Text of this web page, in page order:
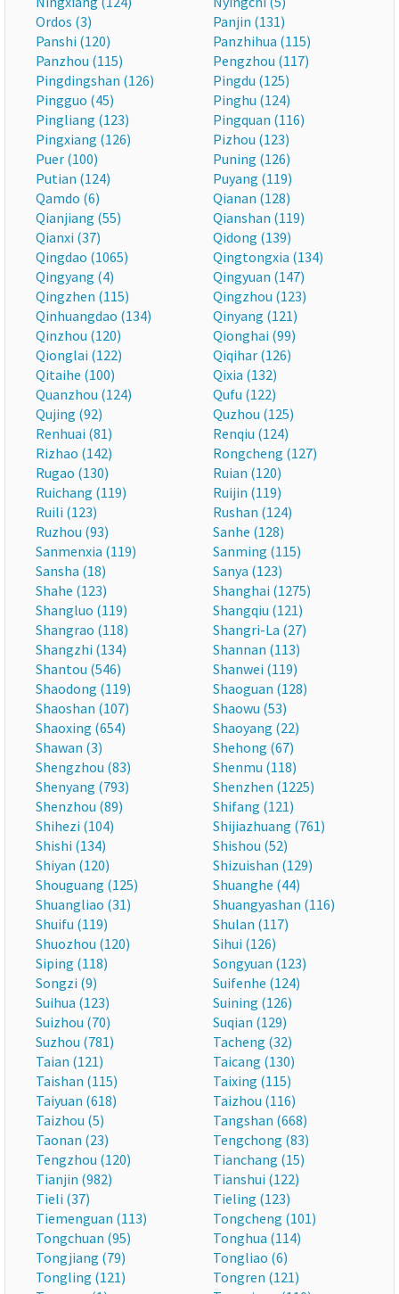
Ordos (3)
Panjin (131)
Panshi (120)
Panzhihua (115)
Panzhou (115)
Pengzhou (117)
Pingdingshan (126)
Pingdu (125)
Pingguo (45)
Pinghu (124)
Pingliang (123)
Pingquan (116)
Pingxiang (126)
Pizhou (123)
Puer (100)
Puning (126)
Putian (124)
Puyang (119)
Qamdo (6)
Qianan (128)
Qianjiang (55)
Qianshan (119)
Qianxi (37)
Qidong (139)
Qingdao (1065)
Qingtongxia (134)
Qingyang (4)
Qingyuan (147)
Qingzhen (115)
Qingzhou (123)
Qinhuangdao (134)
Qinyang (121)
Qinzhou (120)
Qionghai (99)
Qionglai (122)
Qiqihar (126)
Qitaihe (100)
Qixia (132)
Quanzhou (124)
Qufu (122)
Qujing (92)
Quzhou (125)
Renhuai (81)
Renqiu (124)
Rizhao (142)
Rongcheng (127)
Rugao (130)
Ruian (120)
Ruichang (119)
Ruijin (119)
Ruili (123)
Rushan (124)
Ruzhou (93)
Sanhe (128)
Sanmenxia (119)
Sanming (115)
Sansha (18)
Sanya (123)
Shahe (123)
Shanghai (1275)
Shangluo (119)
Shangqiu (121)
Shangrao (118)
Shangri-La (27)
Shangzhi (134)
Shannan (113)
Shantou (546)
Shanwei (119)
Shaodong (119)
Shaoguan (128)
Shaoshan (107)
Shaowu (53)
Shaoxing (654)
Shaoyang (22)
Shawan (3)
Shehong (67)
Shengzhou (83)
Shenmu (118)
Shenyang (793)
Shenzhen (1225)
Shenzhou (89)
Shifang (121)
Shihezi (104)
Shijiazhuang (761)
Shishi (134)
Shishou (52)
Shiyan (120)
Shizuishan (129)
Shouguang (125)
Shuanghe (44)
Shuangliao (31)
Shuangyashan (116)
Shuifu (119)
Shulan (117)
Shuozhou (120)
Sihui (126)
Siping (118)
Songyuan (123)
Songzi (9)
Suifenhe (124)
Suihua (123)
Suining (126)
Suizhou (70)
Suqian (129)
Suzhou (781)
Tacheng (32)
Taian (121)
Taicang (130)
Taishan (115)
Taixing (115)
Taiyuan (618)
Taizhou (116)
Taizhou (5)
Tangshan (668)
Taonan (23)
Tengchong (83)
Tengzhou (120)
Tianchang (15)
Tianjin (982)
Tianshui (122)
Tieli (37)
Tieling (123)
Tiemenguan (113)
Tongcheng (101)
Tongchuan (95)
Tonghua (114)
Tongjiang (79)
Tongliao (6)
Tongling (121)
Tongren (121)